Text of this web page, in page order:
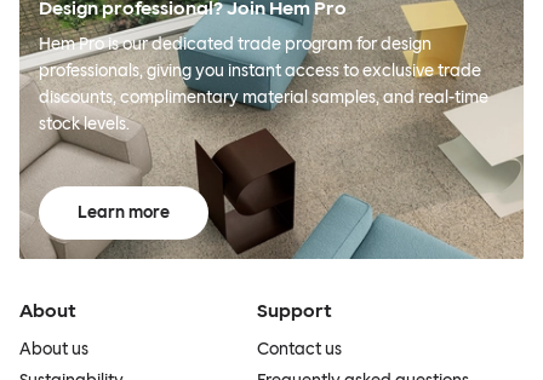
Design professional? Join Hem Pro
Hem Pro is our dedicated trade program for design
professionals, giving you instant access to exclusive trade
discounts, complimentary material samples, and real-time
stock levels.
Learn more
About
About us
Support
Contact us